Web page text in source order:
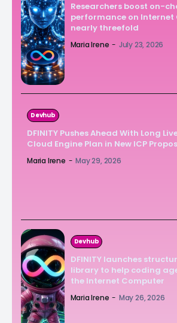
Researchers boost on-
performance on Internet
nearly threefold
Maria Irene - July 23, 2026
Devhub
DFINITY Pushes Ahead With Long
Cloud Engine Plan in New ICP
Maria Irene - May 29, 2026
Devhub
DFINITY launches
library to help coding
the Internet Computer
Maria Irene - May 26, 2026